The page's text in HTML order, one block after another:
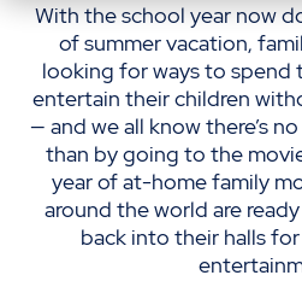
With the school year now
of summer vacation,
looking for ways to
entertain their children
— and we all know there’s
than by going to the
year of at-home family
around the world are
back into their halls